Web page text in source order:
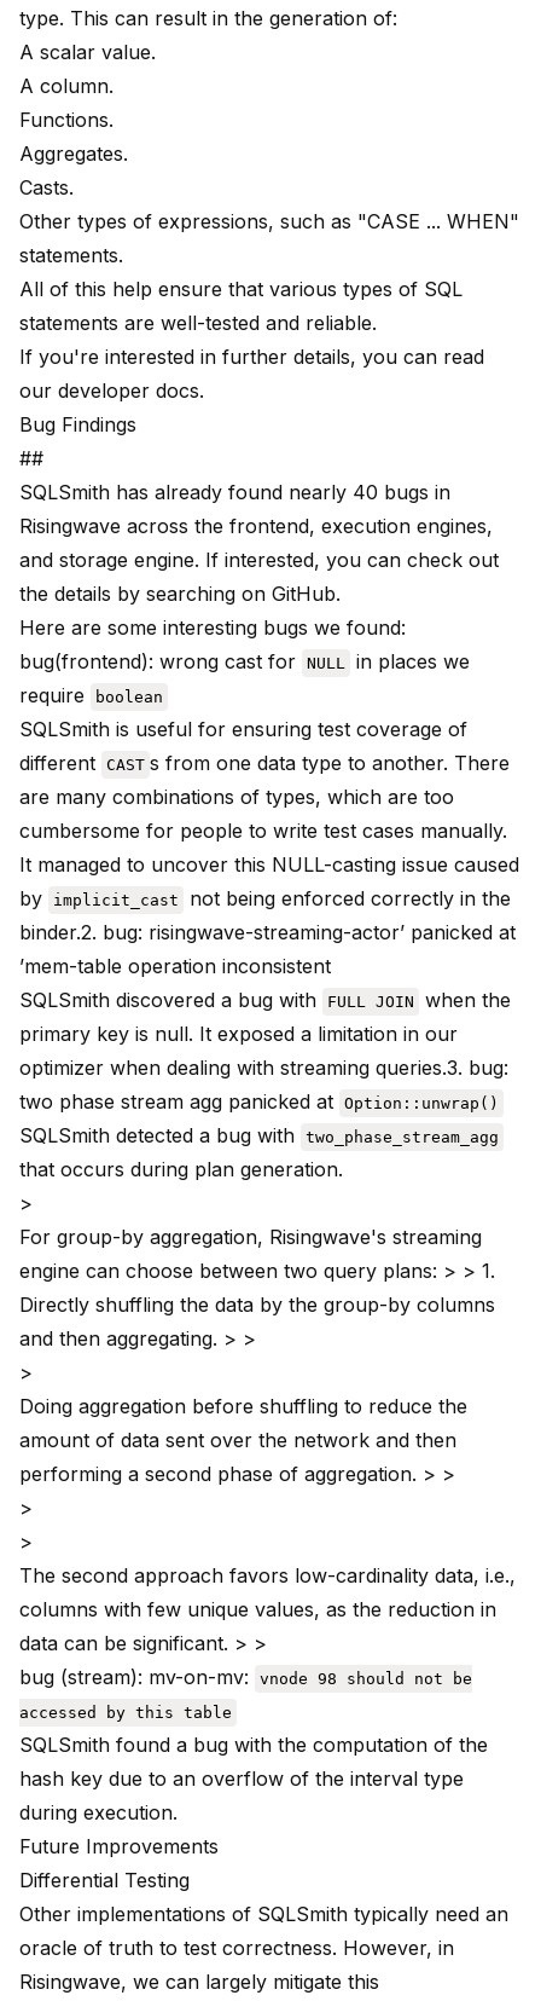
type. This can result in the generation of:
A scalar value.
A column.
Functions.
Aggregates.
Casts.
Other types of expressions, such as "CASE ... WHEN"
statements.
All of this help ensure that various types of SQL
statements are well-tested and reliable.
If you're interested in further details, you can read
our developer docs.
Bug Findings
##
SQLSmith has already found nearly 40 bugs in
Risingwave across the frontend, execution engines,
and storage engine. If interested, you can check out
the details by searching on GitHub.
Here are some interesting bugs we found:
bug(frontend): wrong cast for NULL in places we
require
boolean
SQLSmith is useful for ensuring test coverage of
different CAST s from one data type to another. There
are many combinations of types, which are too
cumbersome for people to write test cases manually.
It managed to uncover this NULL-casting issue caused
by
implicit_cast
not being enforced correctly in the
binder.2. bug: risingwave-streaming-actor’ panicked at
’mem-table operation inconsistent
SQLSmith discovered a bug with
FULL JOIN
when the
primary key is null. It exposed a limitation in our
optimizer when dealing with streaming queries.3. bug:
two phase stream agg panicked at Option::unwrap()
SQLSmith detected a bug with two_phase_stream_agg
that occurs during plan generation.
>
For group-by aggregation, Risingwave's streaming
engine can choose between two query plans: > > 1.
Directly shuffling the data by the group-by columns
and then aggregating. > >
>
Doing aggregation before shuffling to reduce the
amount of data sent over the network and then
performing a second phase of aggregation. > >
>
>
The second approach favors low-cardinality data, i.e.,
columns with few unique values, as the reduction in
data can be significant. > >
bug (stream): mv-on-mv:
vnode 98 should not be
accessed by this table
SQLSmith found a bug with the computation of the
hash key due to an overflow of the interval type
during execution.
Future Improvements
Differential Testing
Other implementations of SQLSmith typically need an
oracle of truth to test correctness. However, in
Risingwave, we can largely mitigate this